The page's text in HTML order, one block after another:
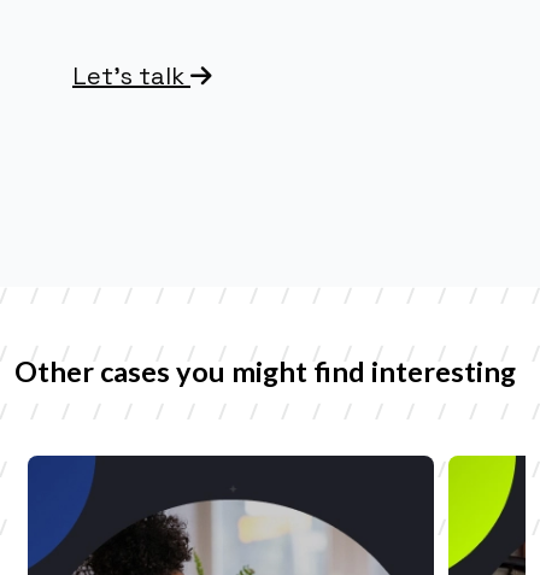
Let’s talk
Other cases you might find interesting